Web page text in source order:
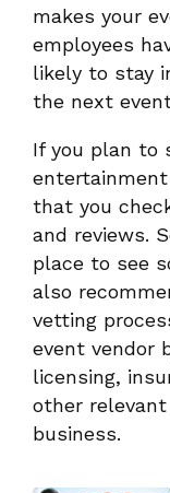
makes your
employees
likely to stay
the next
If you plan to
that you
and reviews.
place to see
also
vetting
event vendor
licensing,
other
business.